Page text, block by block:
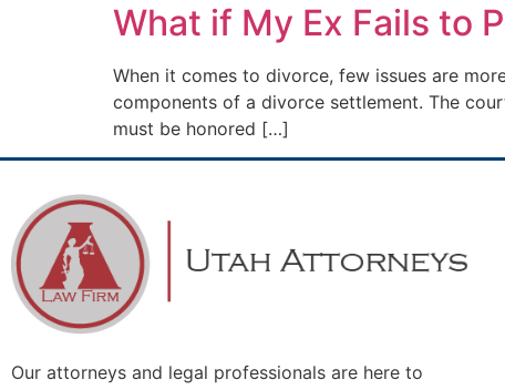
What if My Ex Fails to
When it comes to divorce, few issues are
components of a divorce settlement. The
must be honored […]
Our attorneys and legal professionals are here to